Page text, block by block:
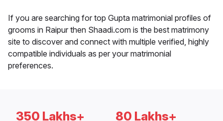
If you are searching for top Gupta matrimonial profiles of
grooms in Raipur then Shaadi.com is the best matrimony
site to discover and connect with multiple verified, highly
compatible individuals as per your matrimonial
preferences.
350 Lakhs+ 80 Lakhs+